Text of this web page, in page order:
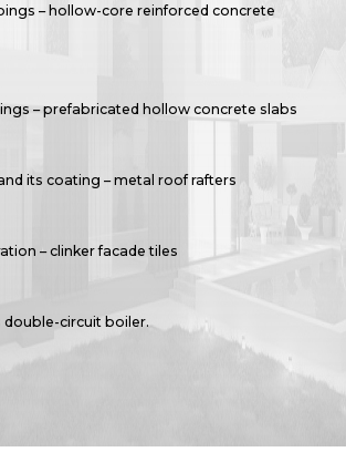
– hollow-core reinforced concrete
– prefabricated hollow concrete slabs
its coating – metal roof rafters
– clinker facade tiles
double-circuit boiler.